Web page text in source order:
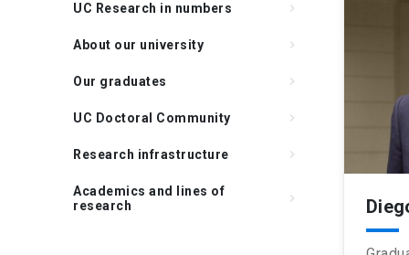
UC Research in numbers keyboard_arrow_right
About our university keyboard_arrow_right
Our graduates keyboard_arrow_right
UC Doctoral Community keyboard_arrow_right
Research infrastructure keyboard_arrow_right
Academics and lines of
research
keyboard_arrow_right